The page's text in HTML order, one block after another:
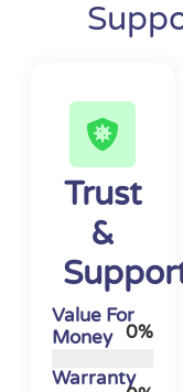
Trust
&
Value For
Money 0%
Warranty